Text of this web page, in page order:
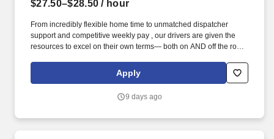
$27.50–$28.50 / hour
From incredibly flexible home time to unmatched dispatcher
support and competitive weekly pay , our drivers are given the
resources to excel on their own terms— both on AND off the road
built around supporting drivers for long-term success.
Apply
9 days ago